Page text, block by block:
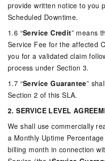
provide written notice to you
Scheduled Downtime.
1.6 “Service Credit” means
Service Fee for the affected
you for a validated claim
process under Section 3.
1.7 “Service Guarantee”
Section 2 of this SLA.
2. SERVICE LEVEL
We shall use commercially
a Monthly Uptime
billing month in connection